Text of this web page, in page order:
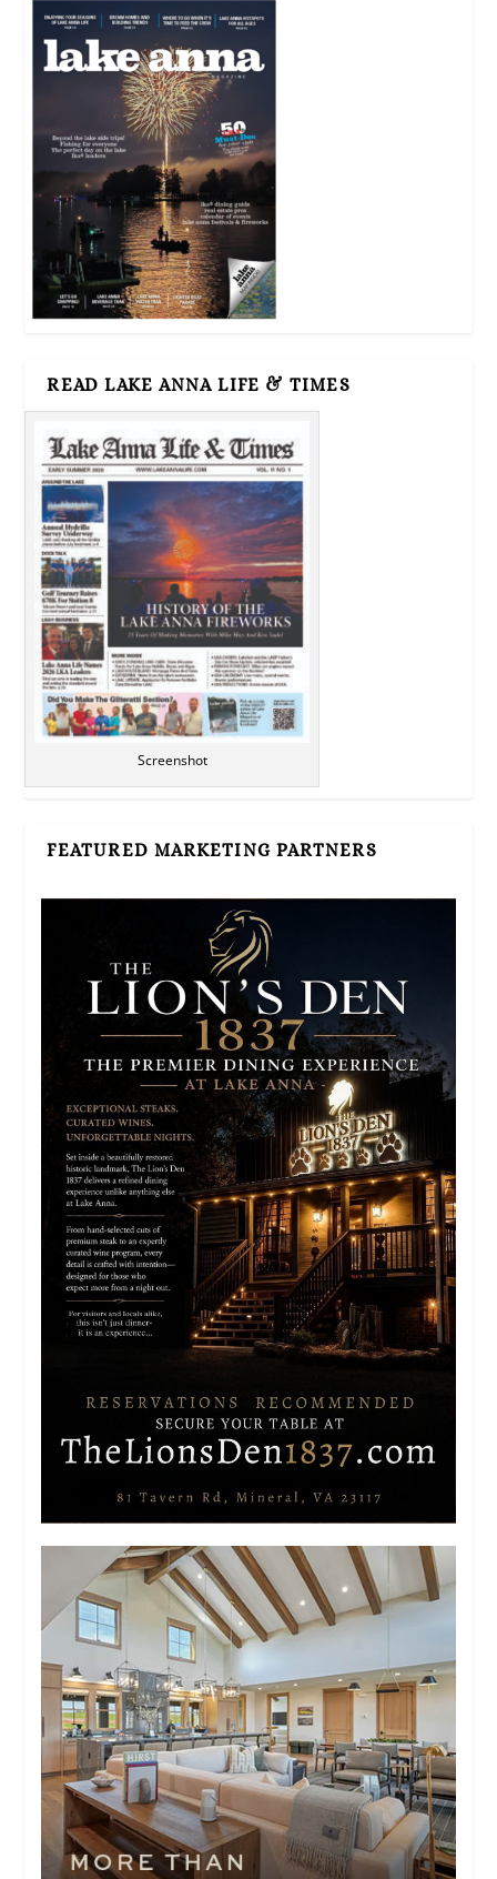
READ LAKE ANNA LIFE & TIMES
Screenshot
FEATURED MARKETING PARTNERS